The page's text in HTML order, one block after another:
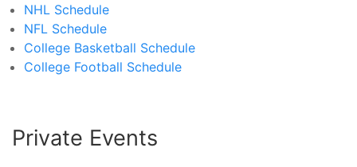
NHL Schedule
NFL Schedule
College Basketball Schedule
College Football Schedule
Private Events